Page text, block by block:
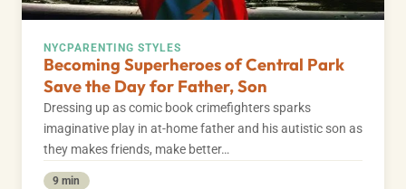
NYC PARENTING STYLES
Becoming Superheroes of Central Park
Save the Day for Father, Son
Dressing up as comic book crimefighters sparks
imaginative play in at-home father and his autistic son as
they makes friends, make better…
9 min